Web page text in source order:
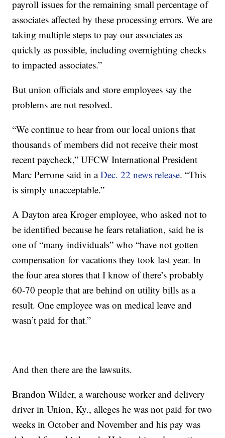
payroll issues for the remaining small percentage of
associates affected by these processing errors. We are
taking multiple steps to pay our associates as
quickly as possible, including overnighting checks
to impacted associates.”
But union officials and store employees say the
problems are not resolved.
“We continue to hear from our local unions that
thousands of members did not receive their most
recent paycheck,” UFCW International President
Marc Perrone said in aDec. 22 news release. “This
is simply unacceptable.”
A Dayton area Kroger employee, who asked not to
be identified because he fears retaliation, said he is
one of “many individuals” who “have not gotten
compensation for vacations they took last year. In
the four area stores that I know of there’s probably
60-70 people that are behind on utility bills as a
result. One employee was on medical leave and
wasn’t paid for that.”
And then there are the lawsuits.
Brandon Wilder, a warehouse worker and delivery
driver in Union, Ky., alleges he was not paid for two
weeks in October and November and his pay was